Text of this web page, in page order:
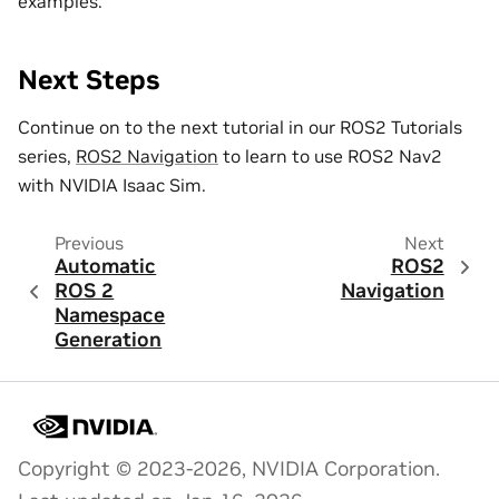
Next Steps
Continue on to the next tutorial in our ROS2 Tutorials
series, ROS2 Navigation to learn to use ROS2 Nav2
with NVIDIA Isaac Sim.
Previous
Automatic
ROS 2
Namespace
Generation
Next
ROS2
Navigation
Copyright © 2023-2026, NVIDIA Corporation.